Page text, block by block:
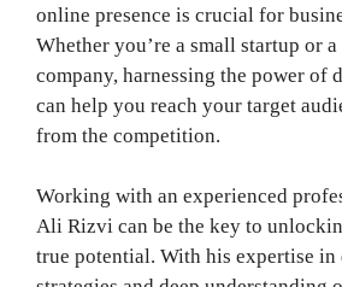
online presence is crucial for
Whether you’re a small startup or
company, harnessing the power of
can help you reach your target
from the competition.
Working with an experienced
Ali Rizvi can be the key to
true potential. With his expertise